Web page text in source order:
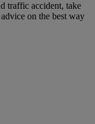
traffic accident, take
on the best way